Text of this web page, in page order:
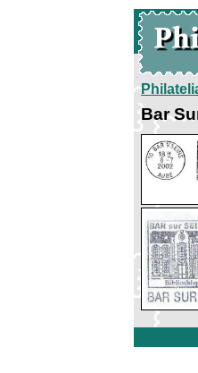
Bar